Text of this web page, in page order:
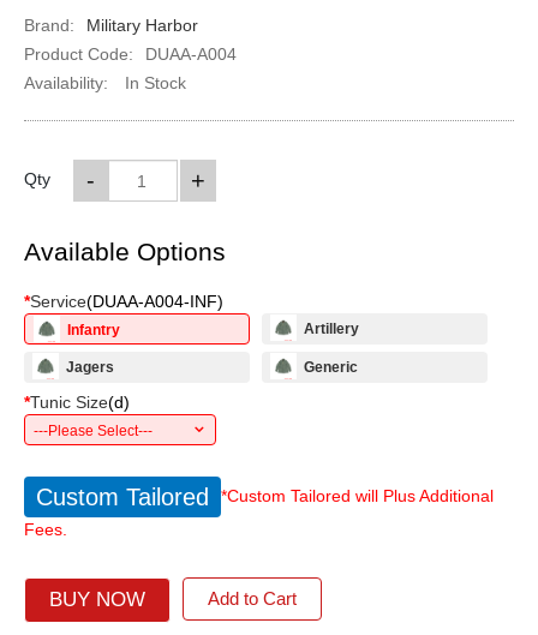
Brand:
Military Harbor
Product Code:
DUAA-A004
Availability:
In Stock
Qty +
-
Available Options
*Service(DUAA-A004-INF)
Infantry Artillery
Jagers Generic
*Tunic Size(d)
---Please Select---
Custom Tailored
*Custom Tailored will Plus Additional
Fees.
BUY NOW Add to Cart